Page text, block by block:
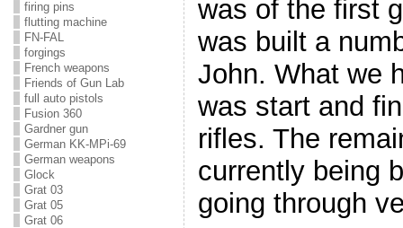
firing pins
flutting machine
FN-FAL
forgings
French weapons
Friends of Gun Lab
full auto pistols
Fusion 360
Gardner gun
German KK-MPi-69
German weapons
Glock
Grat 03
Grat 05
Grat 06
was of the first
was built a
John. What we
was start and
rifles. The
currently being
going through